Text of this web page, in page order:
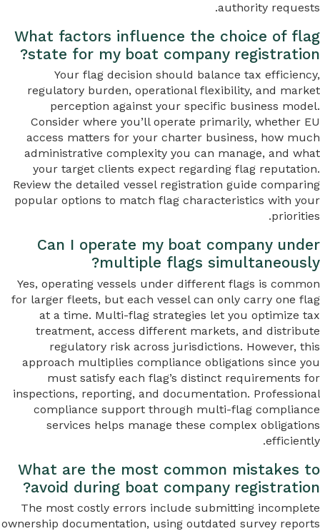
authority requests.
What factors influence the choice of flag
state for my boat company registration?
Your flag decision should balance tax efficiency,
regulatory burden, operational flexibility, and market
perception against your specific business model.
Consider where you’ll operate primarily, whether EU
access matters for your charter business, how much
administrative complexity you can manage, and what
your target clients expect regarding flag reputation.
Review the detailed vessel registration guide comparing
popular options to match flag characteristics with your
priorities.
Can I operate my boat company under
multiple flags simultaneously?
Yes, operating vessels under different flags is common
for larger fleets, but each vessel can only carry one flag
at a time. Multi-flag strategies let you optimize tax
treatment, access different markets, and distribute
regulatory risk across jurisdictions. However, this
approach multiplies compliance obligations since you
must satisfy each flag’s distinct requirements for
inspections, reporting, and documentation. Professional
compliance support through multi-flag compliance
services helps manage these complex obligations
efficiently.
What are the most common mistakes to
avoid during boat company registration?
The most costly errors include submitting incomplete
ownership documentation, using outdated survey reports